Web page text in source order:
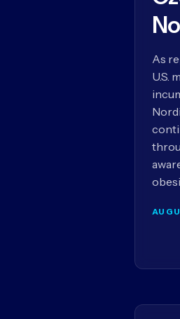
As
U.S.